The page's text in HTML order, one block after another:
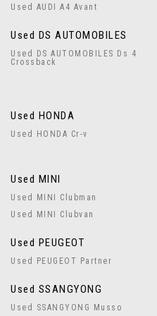
Used AUDI A4 Avant
Used DS AUTOMOBILES
Used DS AUTOMOBILES Ds 4
Crossback
Used HONDA
Used HONDA Cr-v
Used MINI
Used MINI Clubman
Used MINI Clubvan
Used PEUGEOT
Used PEUGEOT Partner
Used SSANGYONG
Used SSANGYONG Musso